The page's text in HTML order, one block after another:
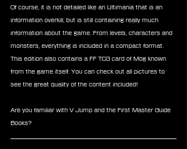
Of course, it is not detailed like an Ultimania that is an
information overkill, but is still containing really much
information about the game. From levels, characters and
monsters, everything is included in a compact format.
This edition also contains a FF TCG card of Mog known
from the game itself. You can check out all pictures to
see the great quality of the content included!
Are you familiar with V Jump and the First Master Guide
Books?